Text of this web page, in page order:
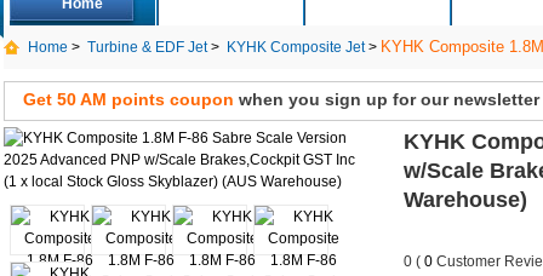
Home
Home > Turbine & EDF Jet> KYHK Composite Jet> KYHK Composite
Stock Gloss Skyblazer)
Get 50 AM points coupon when you sign up for our newsletter
KYHK
w/Scale
Warehouse)
0 ( 0Customer